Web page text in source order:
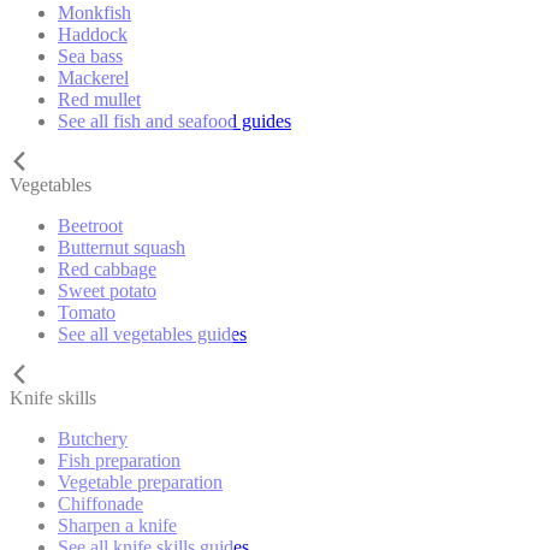
Monkfish
Haddock
Sea bass
Mackerel
Red mullet
See all fish and seafood guides
Vegetables
Beetroot
Butternut squash
Red cabbage
Sweet potato
Tomato
See all vegetables guides
Knife skills
Butchery
Fish preparation
Vegetable preparation
Chiffonade
Sharpen a knife